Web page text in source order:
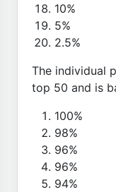
10%
5%
2.5%
The individual
top 50 and is
100%
98%
96%
96%
94%